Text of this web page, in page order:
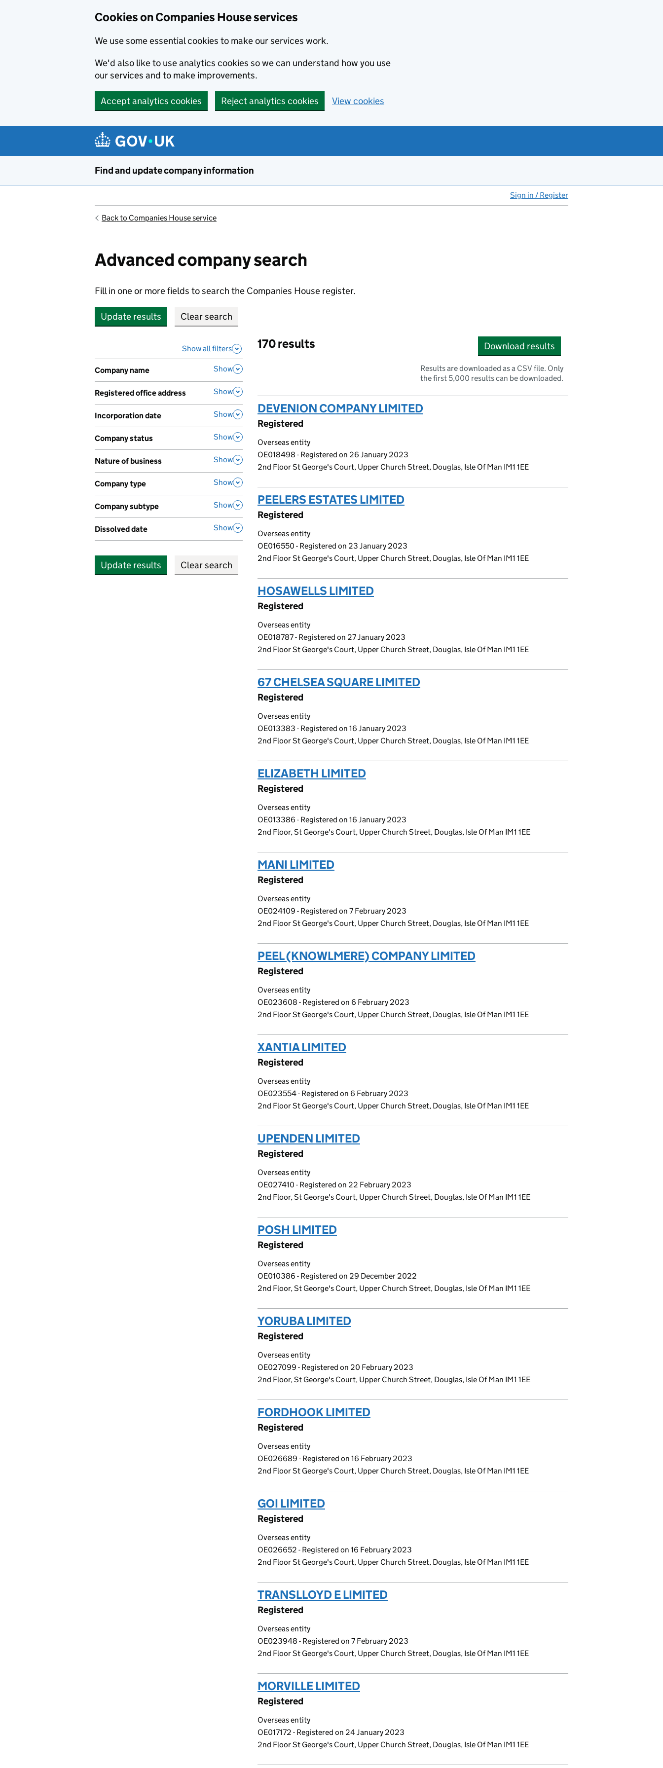
Cookies on Companies House services
We use some essential cookies to make our services work.
We'd also like to use analytics cookies so we can understand how you use
our services and to make improvements.
Accept analytics cookies Reject analytics cookies View cookies
Find and update company information
Sign in / Register
Back to Companies House service
Advanced company search
Fill in one or more fields to search the Companies House register.
Update results
Show all filters
Company name
,
Show
Registered office address
,
Show
Incorporation date
,
Show
Company status
,
Show
Nature of business
,
Show
Company type
,
Show
Company subtype
,
Show
Dissolved date
,
Show
Update results
170 results Download results
Results are downloaded as a CSV file. Only
the first 5,000 results can be downloaded.
DEVENION COMPANY LIMITED
Registered
Overseas entity
OE018498 - Registered on 26 January 2023
2nd Floor St George's Court, Upper Church Street, Douglas, Isle Of Man IM1 1EE
PEELERS ESTATES LIMITED
Registered
Overseas entity
OE016550 - Registered on 23 January 2023
2nd Floor St George's Court, Upper Church Street, Douglas, Isle Of Man IM1 1EE
HOSAWELLS LIMITED
Registered
Overseas entity
OE018787 - Registered on 27 January 2023
2nd Floor St George's Court, Upper Church Street, Douglas, Isle Of Man IM1 1EE
67 CHELSEA SQUARE LIMITED
Registered
Overseas entity
OE013383 - Registered on 16 January 2023
2nd Floor St George's Court, Upper Church Street, Douglas, Isle Of Man IM1 1EE
ELIZABETH LIMITED
Registered
Overseas entity
OE013386 - Registered on 16 January 2023
2nd Floor, St George's Court, Upper Church Street, Douglas, Isle Of Man IM1 1EE
MANI LIMITED
Registered
Overseas entity
OE024109 - Registered on 7 February 2023
2nd Floor St George's Court, Upper Church Street, Douglas, Isle Of Man IM1 1EE
PEEL (KNOWLMERE) COMPANY LIMITED
Registered
Overseas entity
OE023608 - Registered on 6 February 2023
2nd Floor St George's Court, Upper Church Street, Douglas, Isle Of Man IM1 1EE
XANTIA LIMITED
Registered
Overseas entity
OE023554 - Registered on 6 February 2023
2nd Floor St George's Court, Upper Church Street, Douglas, Isle Of Man IM1 1EE
UPENDEN LIMITED
Registered
Overseas entity
OE027410 - Registered on 22 February 2023
2nd Floor, St George's Court, Upper Church Street, Douglas, Isle Of Man IM1 1EE
POSH LIMITED
Registered
Overseas entity
OE010386 - Registered on 29 December 2022
2nd Floor, St George's Court, Upper Church Street, Douglas, Isle Of Man IM1 1EE
YORUBA LIMITED
Registered
Overseas entity
OE027099 - Registered on 20 February 2023
2nd Floor, St George's Court, Upper Church Street, Douglas, Isle Of Man IM1 1EE
FORDHOOK LIMITED
Registered
Overseas entity
OE026689 - Registered on 16 February 2023
2nd Floor St George's Court, Upper Church Street, Douglas, Isle Of Man IM1 1EE
GOI LIMITED
Registered
Overseas entity
OE026652 - Registered on 16 February 2023
2nd Floor St George's Court, Upper Church Street, Douglas, Isle Of Man IM1 1EE
TRANSLLOYD E LIMITED
Registered
Overseas entity
OE023948 - Registered on 7 February 2023
2nd Floor St George's Court, Upper Church Street, Douglas, Isle Of Man IM1 1EE
MORVILLE LIMITED
Registered
Overseas entity
OE017172 - Registered on 24 January 2023
2nd Floor St George's Court, Upper Church Street, Douglas, Isle Of Man IM1 1EE